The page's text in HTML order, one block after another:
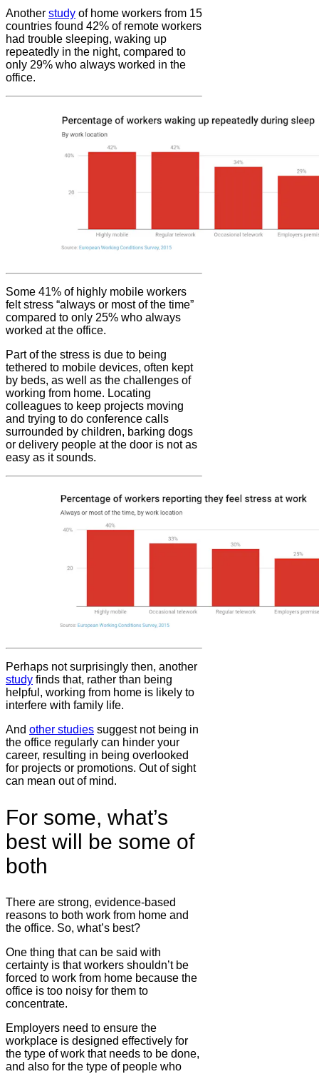
Another study of home workers from 15
countries found 42% of remote workers
had trouble sleeping, waking up
repeatedly in the night, compared to
only 29% who always worked in the
office.
Some 41% of highly mobile workers
felt stress “always or most of the time”
compared to only 25% who always
worked at the office.
Part of the stress is due to being
tethered to mobile devices, often kept
by beds, as well as the challenges of
working from home. Locating
colleagues to keep projects moving
and trying to do conference calls
surrounded by children, barking dogs
or delivery people at the door is not as
easy as it sounds.
Perhaps not surprisingly then, another
study finds that, rather than being
helpful, working from home is likely to
interfere with family life.
And other studies suggest not being in
the office regularly can hinder your
career, resulting in being overlooked
for projects or promotions. Out of sight
can mean out of mind.
For some, what’s
best will be some of
both
There are strong, evidence-based
reasons to both work from home and
the office. So, what’s best?
One thing that can be said with
certainty is that workers shouldn’t be
forced to work from home because the
office is too noisy for them to
concentrate.
Employers need to ensure the
workplace is designed effectively for
the type of work that needs to be done,
and also for the type of people who